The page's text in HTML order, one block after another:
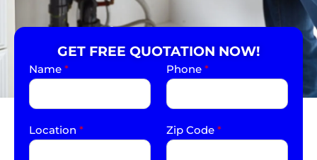
GET FREE QUOTATION NOW!
Name * Phone *
Location * Zip Code *